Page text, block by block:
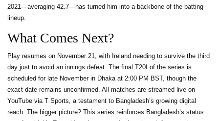
2021—averaging 42.7—has turned him into a backbone of the batting
lineup.
What Comes Next?
Play resumes on November 21, with Ireland needing to survive the third
day just to avoid an innings defeat. The final T20I of the series is
scheduled for late November in Dhaka at 2:00 PM BST, though the
exact date remains unconfirmed. All matches are streamed live on
YouTube via T Sports, a testament to Bangladesh’s growing digital
reach. The bigger picture? This series reinforces Bangladesh’s status